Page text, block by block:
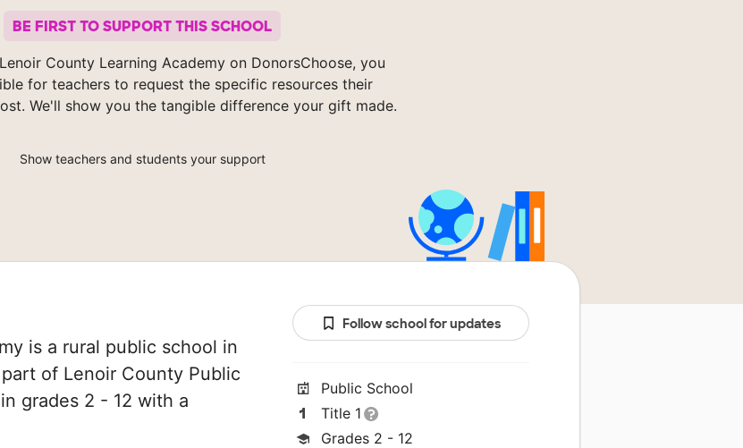
BE FIRST TO SUPPORT THIS SCHOOL
County Learning Academy on DonorsChoose, you
for teachers to request the specific resources their
We'll show you the tangible difference your gift made.
Show teachers and students your support
is a rural public school in
of Lenoir County Public
grades 2 - 12 with a
Follow school for updates
Public School
Title 1
Grades 2 - 12